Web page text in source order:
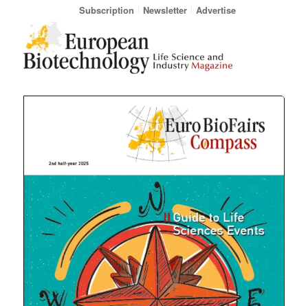
Subscription Newsletter Advertise